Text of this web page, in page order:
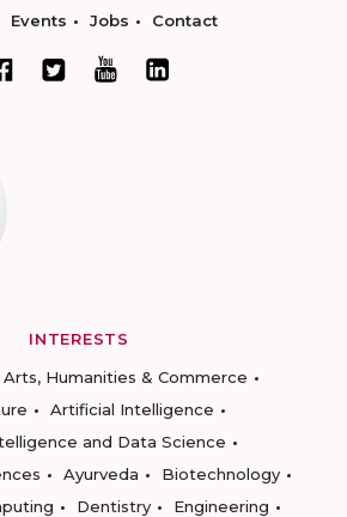
Events Jobs Contact
INTERESTS
Arts, Humanities & Commerce
Artificial Intelligence
and Data Science
Ayurveda
Biotechnology
Dentistry
Engineering